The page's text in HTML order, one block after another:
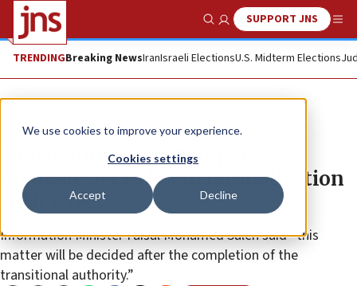
We use cookies to improve your experience.
Cookies settings
Accept Decline
Show SearchSUPPORT JNS
TRENDINGBreaking NewsIranIsraeli ElectionsU.S. Midterm Elections
News Israel News
Sudan minister to Pompeo: No
mandate yet to begin normalization
with Israel
Information Minister Faisal Mohamed Saleh said “this
matter will be decided after the completion of the
transitional authority.”